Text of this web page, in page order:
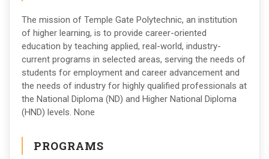
The mission of Temple Gate Polytechnic, an institution
of higher learning, is to provide career-oriented
education by teaching applied, real-world, industry-
current programs in selected areas, serving the needs of
students for employment and career advancement and
the needs of industry for highly qualified professionals at
the National Diploma (ND) and Higher National Diploma
(HND) levels. None
PROGRAMS